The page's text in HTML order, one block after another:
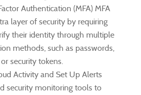
Authentication (MFA) MFA
layer of security by requiring
their identity through multiple
methods, such as passwords,
security tokens.
Activity and Set Up Alerts
security monitoring tools to